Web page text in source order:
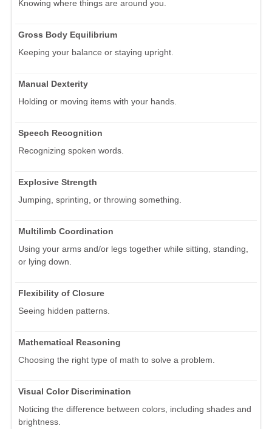
Knowing where things are around you.
Gross Body Equilibrium
Keeping your balance or staying upright.
Manual Dexterity
Holding or moving items with your hands.
Speech Recognition
Recognizing spoken words.
Explosive Strength
Jumping, sprinting, or throwing something.
Multilimb Coordination
Using your arms and/or legs together while sitting, standing,
or lying down.
Flexibility of Closure
Seeing hidden patterns.
Mathematical Reasoning
Choosing the right type of math to solve a problem.
Visual Color Discrimination
Noticing the difference between colors, including shades and
brightness.